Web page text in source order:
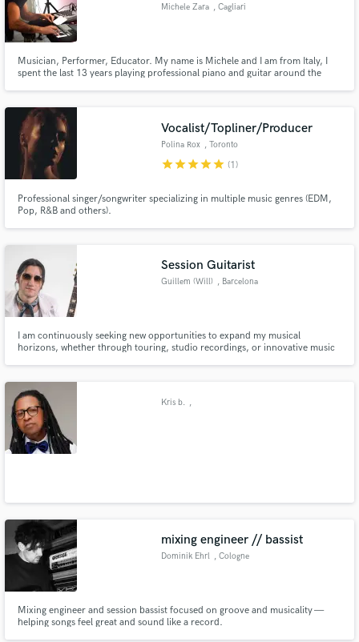
Michele Zara , Cagliari
Musician, Performer, Educator. My name is Michele and I am from Italy, I
spent the last 13 years playing professional piano and guitar around the
Vocalist/Topliner/Producer
Polina Rox , Toronto
starstarstarstarstar (1)
Professional singer/songwriter specializing in multiple music genres (EDM,
Pop, R&B and others).
Session Guitarist
Guillem (Will) , Barcelona
I am continuously seeking new opportunities to expand my musical
horizons, whether through touring, studio recordings, or innovative music
Kris b. ,
mixing engineer // bassist
Dominik Ehrl , Cologne
Mixing engineer and session bassist focused on groove and musicality —
helping songs feel great and sound like a record.